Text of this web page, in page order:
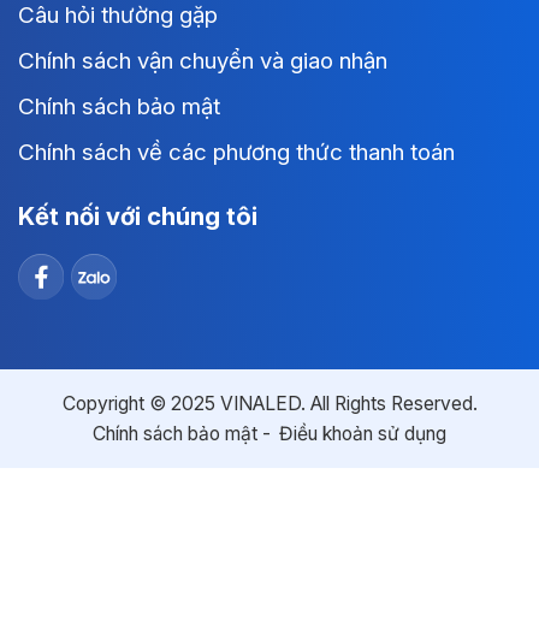
Câu hỏi thường gặp
Chính sách vận chuyển và giao nhận
Chính sách bảo mật
Chính sách về các phương thức thanh toán
Kết nối với chúng tôi
Copyright © 2025 VINALED. All Rights Reserved.
Chính sách bảo mật
Điều khoản sử dụng